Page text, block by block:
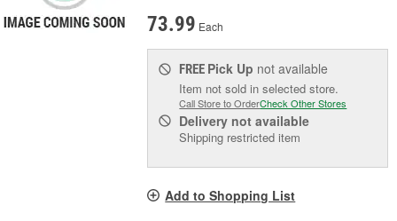
73.99 Each
FREE Pick Up not available
Item not sold in selected store.
Call Store to OrderCheck Other Stores
Delivery not available
Shipping restricted item
Add to Shopping List